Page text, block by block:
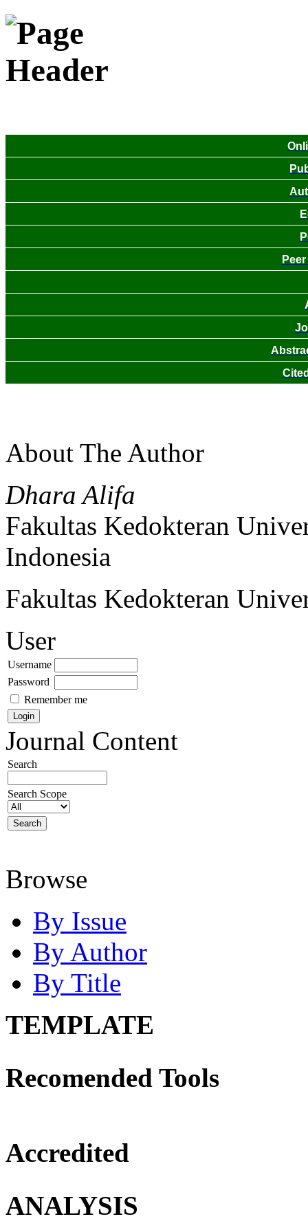
About The Author
Dhara Alifa
Fakultas Kedokteran
Indonesia
Fakultas Kedokteran
User
Username
Password
Remember me
Journal Content
Search
Search Scope
Browse
By Issue
By Author
By Title
TEMPLATE
Recomended Tools
Accredited
ANALYSIS